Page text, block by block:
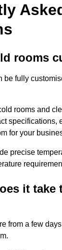
rooms
be fully
rooms and
specifications,
for your
precise
it take
from a few